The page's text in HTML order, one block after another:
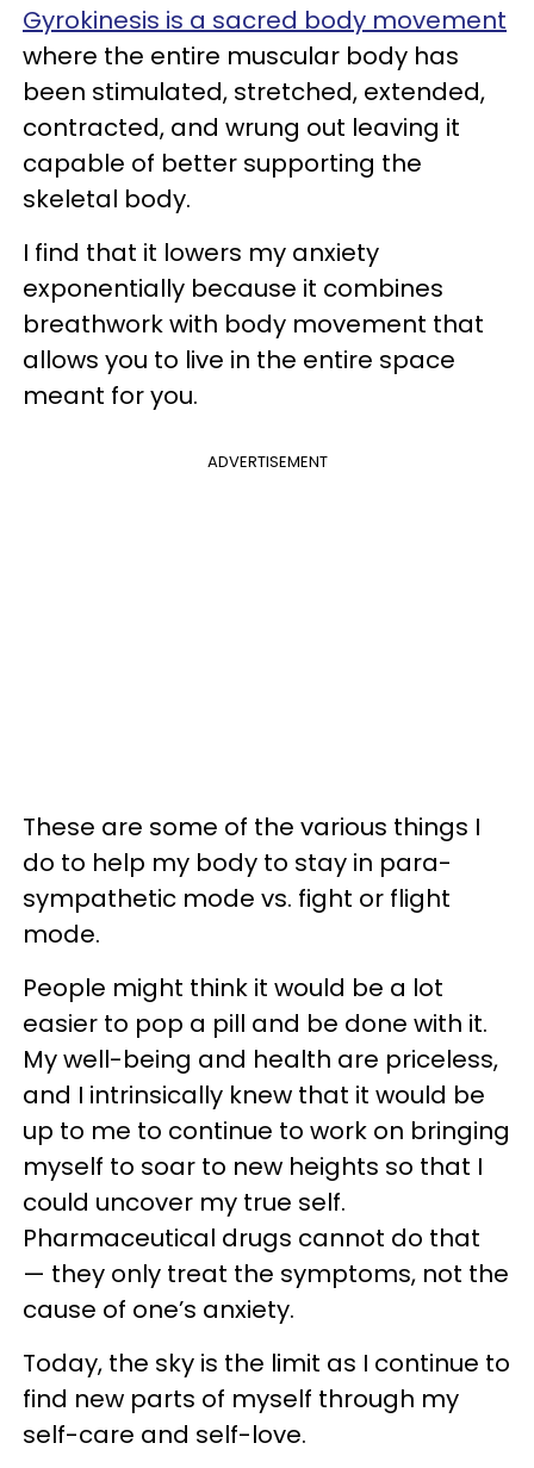
Gyrokinesis is a sacred body movement
where the entire muscular body has
been stimulated, stretched, extended,
contracted, and wrung out leaving it
capable of better supporting the
skeletal body.
I find that it lowers my anxiety
exponentially because it combines
breathwork with body movement that
allows you to live in the entire space
meant for you.
ADVERTISEMENT
These are some of the various things I
do to help my body to stay in para-
sympathetic mode vs. fight or flight
mode.
People might think it would be a lot
easier to pop a pill and be done with it.
My well-being and health are priceless,
and I intrinsically knew that it would be
up to me to continue to work on bringing
myself to soar to new heights so that I
could uncover my true self.
Pharmaceutical drugs cannot do that
— they only treat the symptoms, not the
cause of one’s anxiety.
Today, the sky is the limit as I continue to
find new parts of myself through my
self-care and self-love.